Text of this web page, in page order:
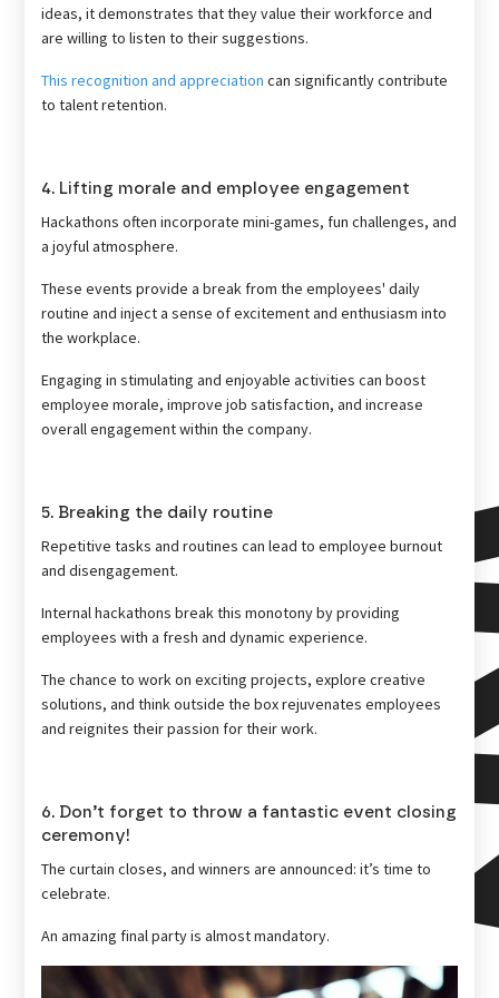
ideas, it demonstrates that they value their workforce and
are willing to listen to their suggestions.
This recognition and appreciation can significantly contribute
to talent retention.
4. Lifting morale and employee engagement
Hackathons often incorporate mini-games, fun challenges, and
a joyful atmosphere.
These events provide a break from the employees' daily
routine and inject a sense of excitement and enthusiasm into
the workplace.
Engaging in stimulating and enjoyable activities can boost
employee morale, improve job satisfaction, and increase
overall engagement within the company.
5. Breaking the daily routine
Repetitive tasks and routines can lead to employee burnout
and disengagement.
Internal hackathons break this monotony by providing
employees with a fresh and dynamic experience.
The chance to work on exciting projects, explore creative
solutions, and think outside the box rejuvenates employees
and reignites their passion for their work.
6. Don’t forget to throw a fantastic event closing
ceremony!
The curtain closes, and winners are announced: it’s time to
celebrate.
An amazing final party is almost mandatory.